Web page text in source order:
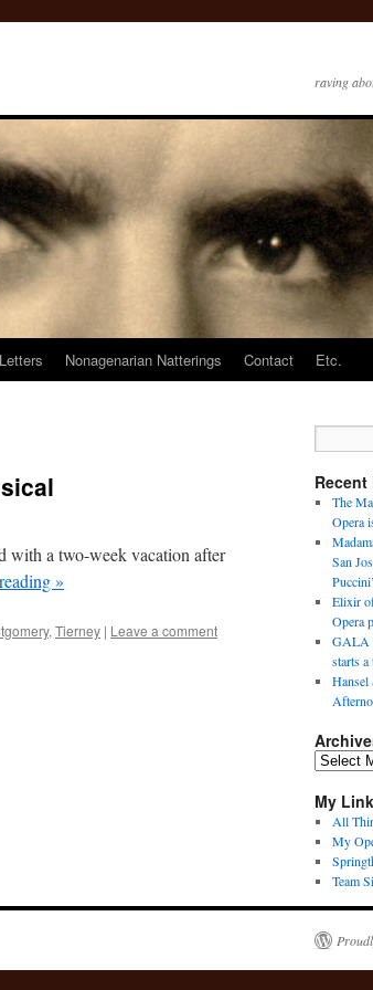
raving
Letters Nonagenarian Natterings Contact Etc.
with a two-week vacation after
»
, Tierney | Leave a comment
Recent
The
Opera
San
Elixir
Opera
GALA
starts
Archives
My
All
My
Team